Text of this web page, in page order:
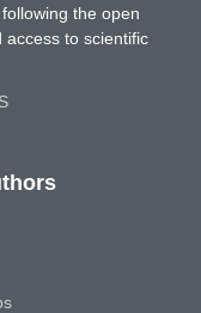
the open
to scientific